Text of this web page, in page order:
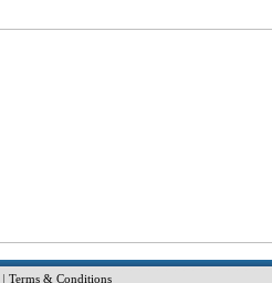
| Terms & Conditions